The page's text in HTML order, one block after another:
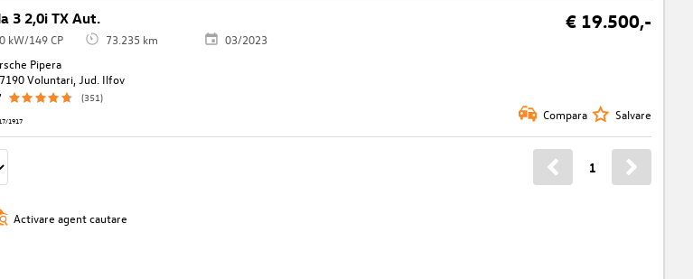
3 2,0i TX Aut. € 19.500,-
kW/149 CP 73.235 km
03/2023
Pipera
Voluntari, Jud. Ilfov
(351)
1917 Compara Salvare
1
Activare agent cautare